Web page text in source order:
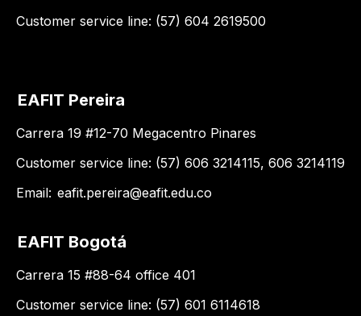
Customer service line: (57) 604 2619500
EAFIT Pereira
Carrera 19 #12-70 Megacentro Pinares
Customer service line: (57) 606 3214115, 606 3214119
Email: eafit.pereira@eafit.edu.co
EAFIT Bogotá
Carrera 15 #88-64 office 401
Customer service line: (57) 601 6114618